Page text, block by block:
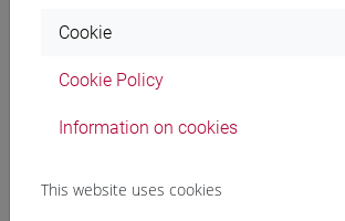
Sciences” said
of the Ice Memory Foundation.
An urgent international call to action to
The Ice Memory Foundation and its
Cookie
Cookie Policy
Information on cookies
This website uses cookies